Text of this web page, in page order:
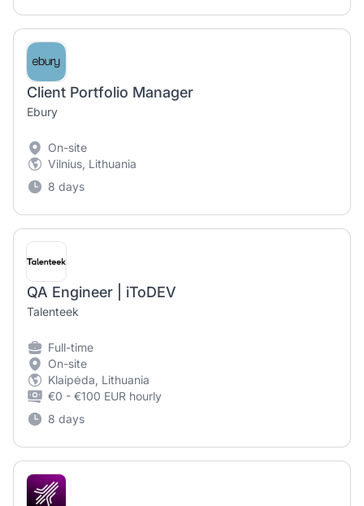
Client Portfolio Manager
Ebury
On-site
Vilnius, Lithuania
8 days
QA Engineer | iToDEV
Talenteek
Full-time
On-site
Klaipėda, Lithuania
€0 - €100 EUR hourly
8 days